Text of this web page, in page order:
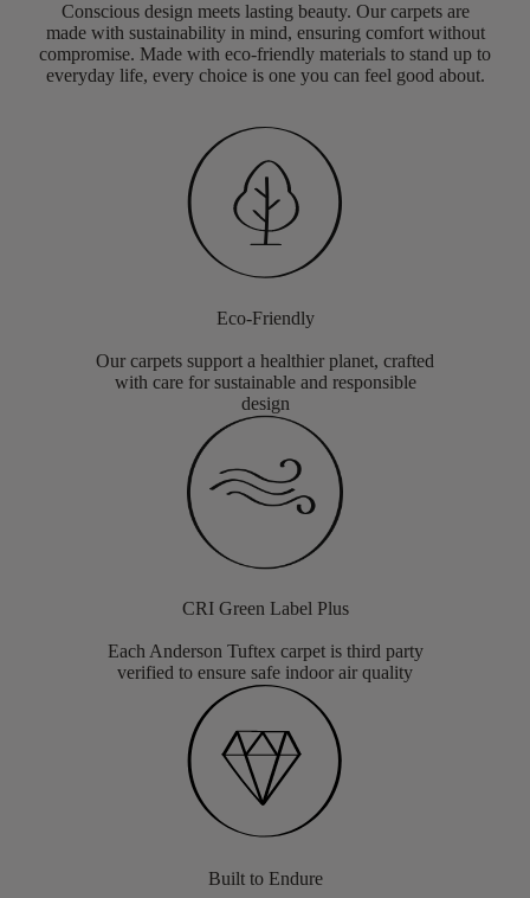
Conscious design meets lasting beauty. Our carpets are
made with sustainability in mind, ensuring comfort without
compromise. Made with eco-friendly materials to stand up to
everyday life, every choice is one you can feel good about.
Eco-Friendly
Our carpets support a healthier planet, crafted
with care for sustainable and responsible
design
CRI Green Label Plus
Each Anderson Tuftex carpet is third party
verified to ensure safe indoor air quality
Built to Endure